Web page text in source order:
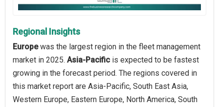
Regional Insights
Europewas the largest region in the fleet management
market in 2025. Asia-Pacific is expected to be fastest
growing in the forecast period. The regions covered in
this market report are Asia-Pacific, South East Asia,
Western Europe, Eastern Europe, North America, South